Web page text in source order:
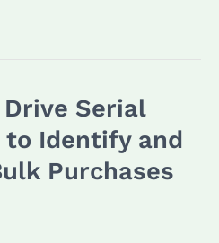
Serial
to Identify and
Purchases